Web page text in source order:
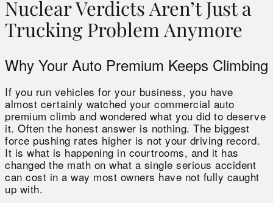
Nuclear Verdicts Aren’t Just a
Trucking Problem Anymore
Why Your Auto Premium Keeps Climbing
If you run vehicles for your business, you have
almost certainly watched your commercial auto
premium climb and wondered what you did to deserve
it. Often the honest answer is nothing. The biggest
force pushing rates higher is not your driving record.
It is what is happening in courtrooms, and it has
changed the math on what a single serious accident
can cost in a way most owners have not fully caught
up with.